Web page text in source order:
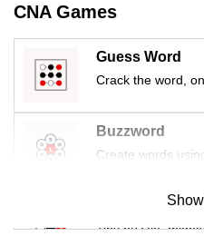
CNA Games
Guess Word
Crack the word,
Buzzword
Create words
Mini Sudoku
Tiny puzzle,
finest
experience,
download
the
mobile
app.
still